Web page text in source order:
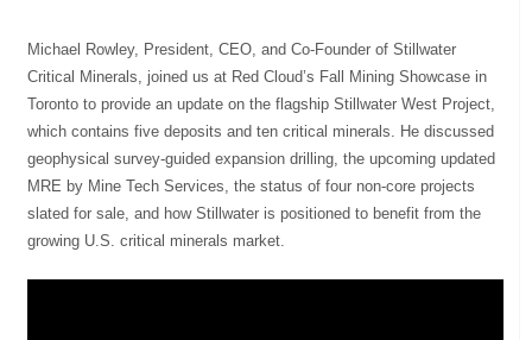
Michael Rowley, President, CEO, and Co-Founder of Stillwater
Critical Minerals, joined us at Red Cloud’s Fall Mining Showcase in
Toronto to provide an update on the flagship Stillwater West Project,
which contains five deposits and ten critical minerals. He discussed
geophysical survey-guided expansion drilling, the upcoming updated
MRE by Mine Tech Services, the status of four non-core projects
slated for sale, and how Stillwater is positioned to benefit from the
growing U.S. critical minerals market.